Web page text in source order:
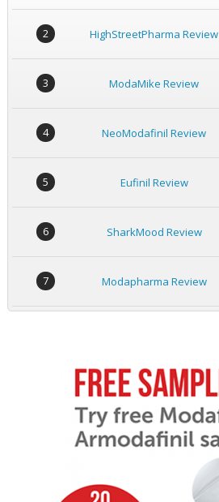
2 HighStreetPharma Review
3 ModaMike Review
4 NeoModafinil Review
5 Eufinil Review
6 SharkMood Review
7 Modapharma Review